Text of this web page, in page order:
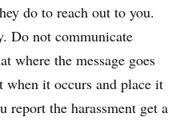
do to reach out to you.
Do not communicate
where the message goes
when it occurs and place it
report the harassment get a